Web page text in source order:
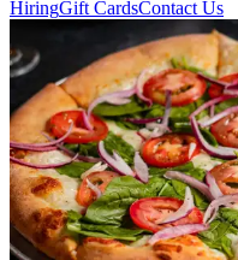
HiringGift CardsContact Us